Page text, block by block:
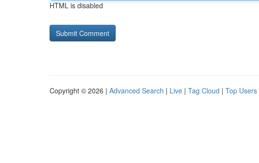
HTML is disabled
Copyright © 2026 | Advanced Search | Live | Tag Cloud | Top Users